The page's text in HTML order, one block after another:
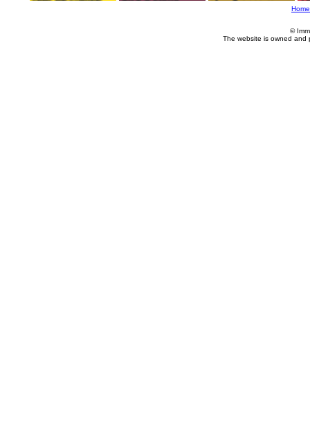
Home
©
The website is owned and